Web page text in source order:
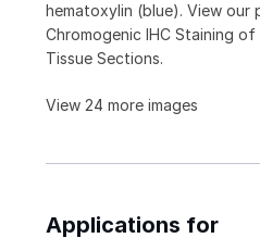
hematoxylin (blue). View
Chromogenic IHC Staining
Tissue Sections.
View 24 more images
Applications for